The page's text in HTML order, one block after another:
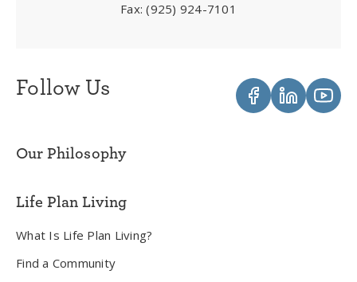
Fax:(925) 924-7101
Follow Us
Our Philosophy
Life Plan Living
What Is Life Plan Living?
Find a Community